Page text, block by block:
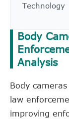
Body
Analysis
Body
law
improving
Technology